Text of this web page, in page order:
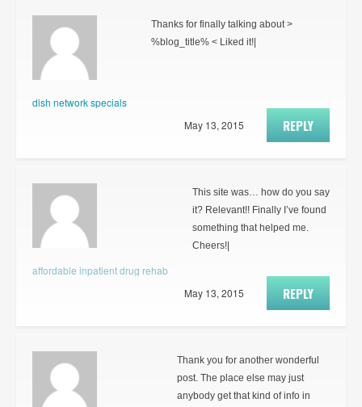
dish network specials
Thanks for finally talking about >
%blog_title% < Liked it!|
REPLY
May 13, 2015
affordable inpatient drug rehab
This site was… how do you say
it? Relevant!! Finally I’ve found
something that helped me.
Cheers!|
REPLY
May 13, 2015
Thank you for another wonderful
post. The place else may just
anybody get that kind of info in